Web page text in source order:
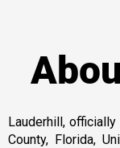
Lauderhill,
County, Florida,